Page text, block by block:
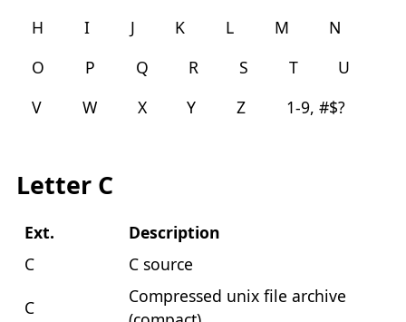
H
I J K L M
N
O
P Q R S T
U
V
W X Y Z 1-9, #$?
Letter C
Ext.
Description
C
C source
C
Compressed unix file archive